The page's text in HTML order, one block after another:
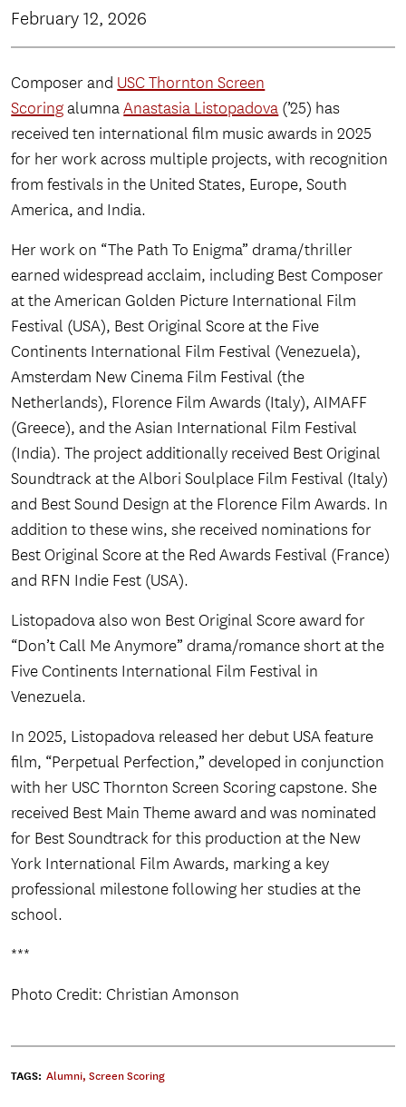
February 12, 2026
Composer and USC Thornton Screen
ScoringalumnaAnastasia Listopadova (’25) has
received ten international film music awards in 2025
for her work across multiple projects, with recognition
from festivals in the United States, Europe, South
America, and India.
Her work on “The Path To Enigma” drama/thriller
earned widespread acclaim, including Best Composer
at the American Golden Picture International Film
Festival (USA), Best Original Score at the Five
Continents International Film Festival (Venezuela),
Amsterdam New Cinema Film Festival (the
Netherlands), Florence Film Awards (Italy), AIMAFF
(Greece), and the Asian International Film Festival
(India). The project additionally received Best Original
Soundtrack at the Albori Soulplace Film Festival (Italy)
and Best Sound Design at the Florence Film Awards. In
addition to these wins, she received nominations for
Best Original Score at the Red Awards Festival (France)
and RFN Indie Fest (USA).
Listopadova also won Best Original Score award for
“Don’t Call Me Anymore” drama/romance short at the
Five Continents International Film Festival in
Venezuela.
In 2025, Listopadova released her debut USA feature
film, “Perpetual Perfection,” developed in conjunction
with her USC Thornton Screen Scoring capstone. She
received Best Main Theme award and was nominated
for Best Soundtrack for this production at the New
York International Film Awards, marking a key
professional milestone following her studies at the
school.
***
Photo Credit: Christian Amonson
TAGS: Alumni, Screen Scoring